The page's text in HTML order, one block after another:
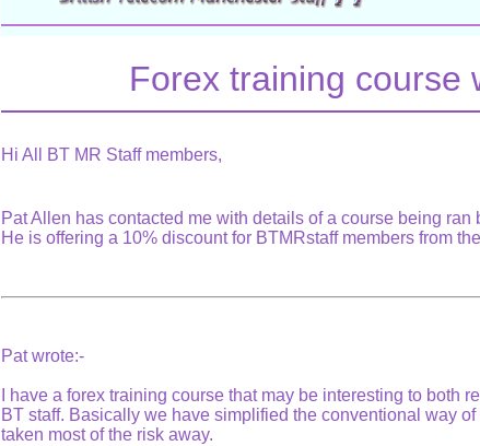
Forex training course
Hi All BT MR Staff members,
Pat Allen has contacted me with details of a course being ran
He is offering a 10% discount for BTMRstaff members from
Pat wrote:-
I have a forex training course that may be interesting to both
BT staff. Basically we have simplified the conventional way of
taken most of the risk away.